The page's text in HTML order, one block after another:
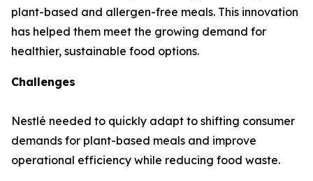
plant-based and allergen-free meals. This innovation
has helped them meet the growing demand for
healthier, sustainable food options.
Challenges
Nestlé needed to quickly adapt to shifting consumer
demands for plant-based meals and improve
operational efficiency while reducing food waste.